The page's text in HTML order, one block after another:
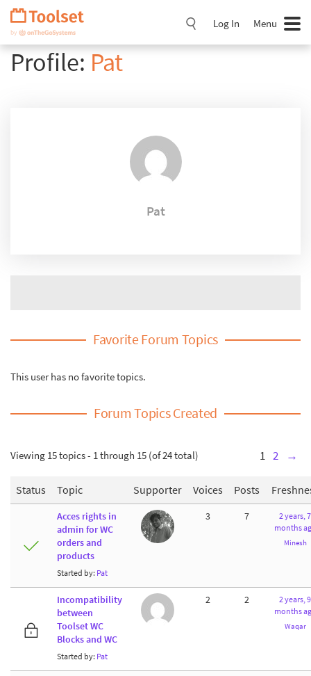
Skip
Navigation
Log In Menu
Profile: Pat
Pat
Favorite Forum Topics
This user has no favorite topics.
Forum Topics Created
Viewing 15 topics - 1 through 15 (of 24 total) 1 2 →
Status Topic Supporter Voices Posts
Acces rights in
admin for WC
orders and
products
Started by: Pat
3 7
2 years, 7
months
Minesh
Incompatibility
between
Toolset WC
Blocks and WC
Started by: Pat
2 2
2 years, 9
months
Waqar